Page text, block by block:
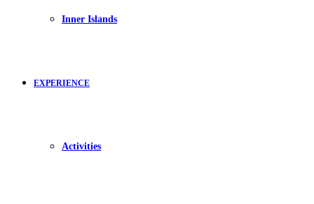
Inner Islands
EXPERIENCE
Activities